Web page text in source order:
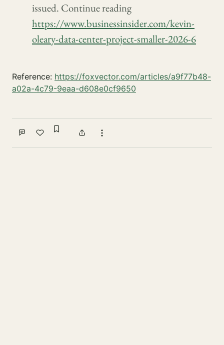
issued. Continue reading
https://www.businessinsider.com/kevin-
oleary-data-center-project-smaller-2026-6
Reference: https://foxvector.com/articles/a9f77b48-
a02a-4c79-9eaa-d608e0cf9650
Comment
Like
Sign in to bookmark
ShareMore actions